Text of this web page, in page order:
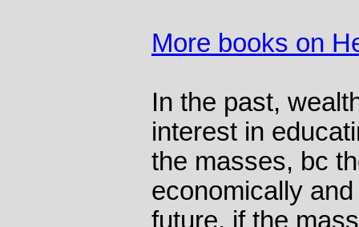
More books on
In the past,
interest in
the masses, bc
economically
future, if the